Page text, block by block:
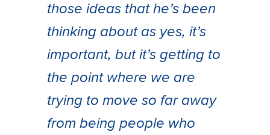
those ideas that he’s been
thinking about as yes, it’s
important, but it’s getting to
the point where we are
trying to move so far away
from being people who